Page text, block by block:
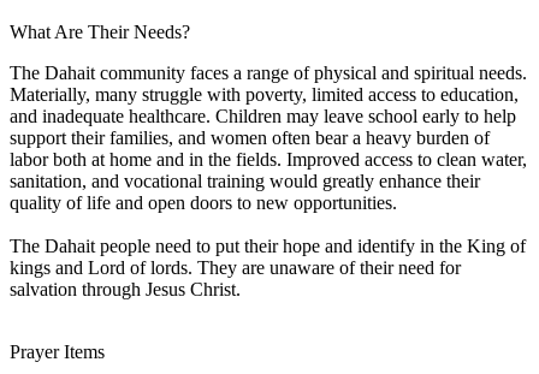
What Are Their Needs?
The Dahait community faces a range of physical and spiritual needs.
Materially, many struggle with poverty, limited access to education,
and inadequate healthcare. Children may leave school early to help
support their families, and women often bear a heavy burden of
labor both at home and in the fields. Improved access to clean water,
sanitation, and vocational training would greatly enhance their
quality of life and open doors to new opportunities.
The Dahait people need to put their hope and identify in the King of
kings and Lord of lords. They are unaware of their need for
salvation through Jesus Christ.
Prayer Items